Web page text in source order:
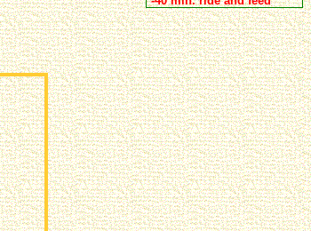
-1 hour 20 min. ride ,
feed and bathing for
900 Baht.
Full day snorkerlling trip
to 4 islands:
- By a large comfortable
boat:
1390 Baht.
(usually nice sunset
included :-))
- By speed boat :
900 Baht.